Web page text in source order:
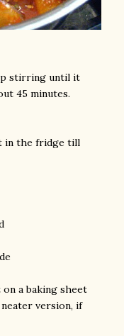
stirring until it
45 minutes.
in the fridge till
a baking sheet
version, if